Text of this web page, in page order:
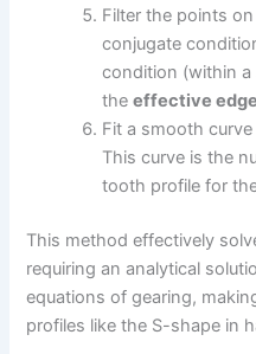
Filter the points
conjugate
condition (within a
theeffective
Fit a smooth
This curve is the
tooth profile for
This method effectively
requiring an analytical
equations of gearing,
profiles like the S-shape in